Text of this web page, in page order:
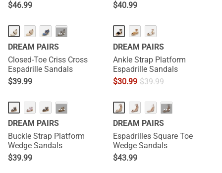
$46.99
$40.99
···
DREAM PAIRS
Closed-Toe Criss Cross
Espadrille Sandals
$39.99
DREAM PAIRS
Ankle Strap Platform
Espadrille Sandals
$30.99 $39.99
···
DREAM PAIRS
Buckle Strap Platform
Wedge Sandals
$39.99
···
DREAM PAIRS
Espadrilles Square Toe
Wedge Sandals
$43.99